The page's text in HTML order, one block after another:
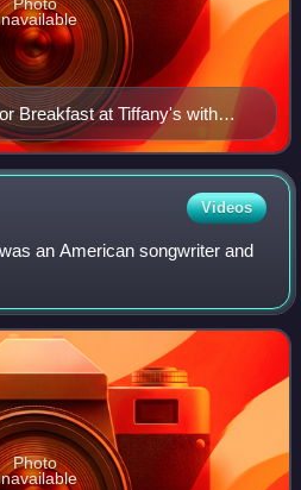
Breakfast at Tiffany's with
Chamberlain (1966)
Videos
an American songwriter and
Photo